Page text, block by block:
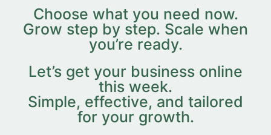
Choose what you need now.
Grow step by step. Scale when
you’re ready.
Let’s get your business online
this week.
Simple, effective, and tailored
for your growth.